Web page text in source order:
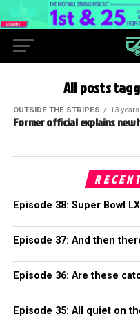
All posts
OUTSIDE THE STRIPES 13
Former official explains
Episode 38: Super Bowl
Episode 37: And then
Episode 36: Are these
Episode 35: All quiet on